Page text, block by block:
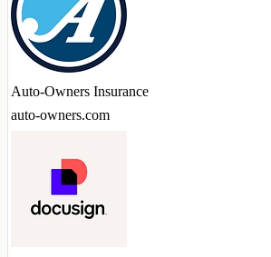
Auto-Owners Insurance
auto-owners.com